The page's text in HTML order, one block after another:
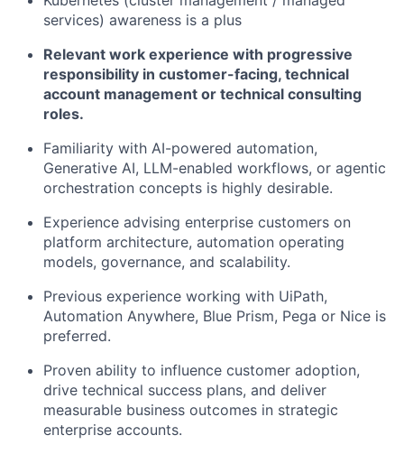
services) awareness is a plus
Relevant work experience with progressive
responsibility in customer-facing, technical
account management or technical consulting
roles.
Familiarity with AI-powered automation,
Generative AI, LLM-enabled workflows, or agentic
orchestration concepts is highly desirable.
Experience advising enterprise customers on
platform architecture, automation operating
models, governance, and scalability.
Previous experience working with UiPath,
Automation Anywhere, Blue Prism, Pega or Nice is
preferred.
Proven ability to influence customer adoption,
drive technical success plans, and deliver
measurable business outcomes in strategic
enterprise accounts.